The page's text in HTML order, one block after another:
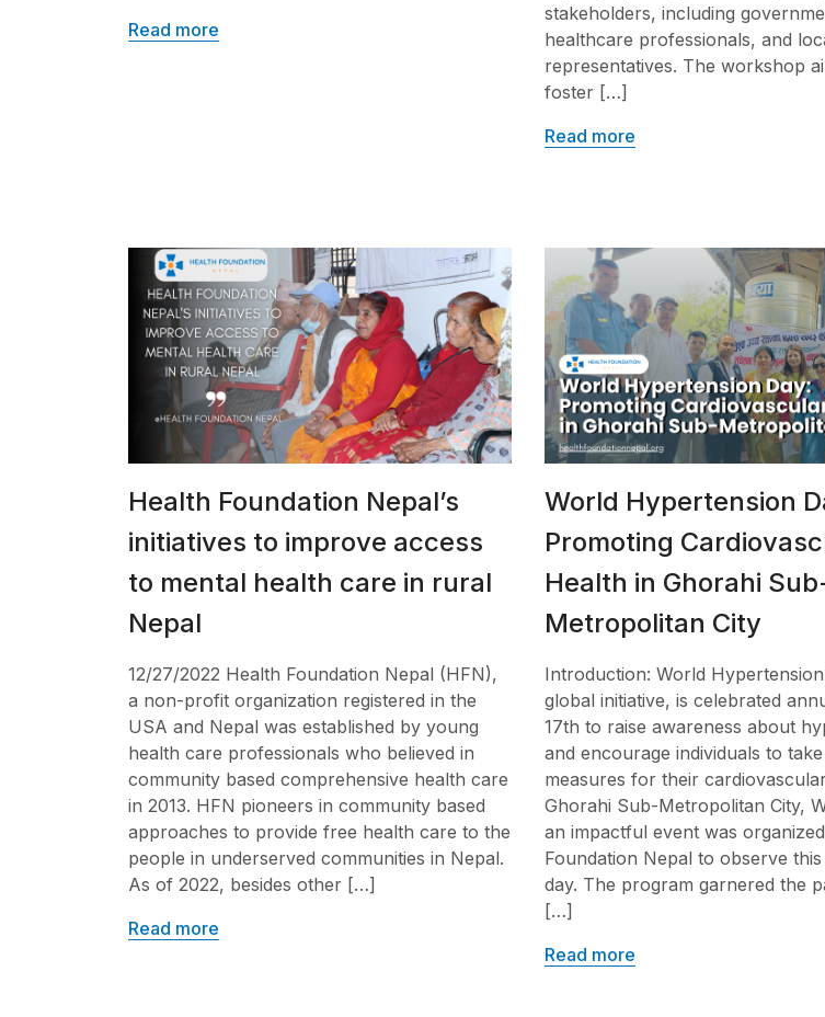
Read more
stakeholders, including
healthcare professionals, and
representatives. The workshop
foster […]
Read more
Health Foundation Nepal’s
initiatives to improve access
to mental health care in rural
Nepal
12/27/2022 Health Foundation Nepal (HFN),
a non-profit organization registered in the
USA and Nepal was established by young
health care professionals who believed in
community based comprehensive health care
in 2013. HFN pioneers in community based
approaches to provide free health care to the
people in underserved communities in Nepal.
As of 2022, besides other […]
Read more
World Hypertension
Promoting
Health in Ghorahi
Metropolitan City
Introduction: World
global initiative, is celebrated
17th to raise awareness about
and encourage individuals to
measures for their
Ghorahi Sub-Metropolitan City,
an impactful event was
Foundation Nepal to observe
day. The program garnered the
[…]
Read more